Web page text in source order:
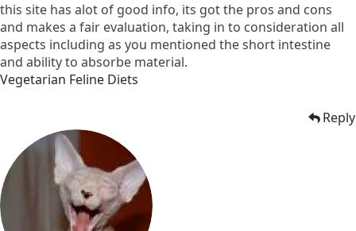
this site has alot of good info, its got the pros and cons
and makes a fair evaluation, taking in to consideration all
aspects including as you mentioned the short intestine
and ability to absorbe material.
Vegetarian Feline Diets
Reply